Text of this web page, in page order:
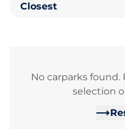
Closest
No carparks found.
selection